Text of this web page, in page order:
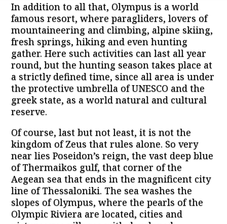
In addition to all that, Olympus is a world
famous resort, where paragliders, lovers of
mountaineering and climbing, alpine skiing,
fresh springs, hiking and even hunting
gather. Here such activities can last all year
round, but the hunting season takes place at
a strictly defined time, since all area is under
the protective umbrella of UNESCO and the
greek state, as a world natural and cultural
reserve.
Of course, last but not least, it is not the
kingdom of Zeus that rules alone. So very
near lies Poseidon’s reign, the vast deep blue
of Thermaikos gulf, that corner of the
Aegean sea that ends in the magnificent city
line of Thessaloniki. The sea washes the
slopes of Olympus, where the pearls of the
Olympic Riviera are located, cities and